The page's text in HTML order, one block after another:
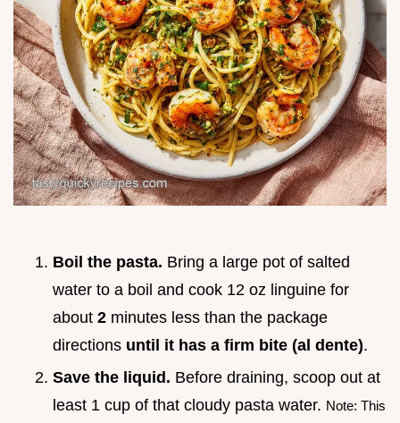
Boil the pasta. Bring a large pot of salted
water to a boil and cook 12 oz linguine for
about 2 minutes less than the package
directions until it has a firm bite (al dente).
Save the liquid. Before draining, scoop out at
least 1 cup of that cloudy pasta water. Note: This